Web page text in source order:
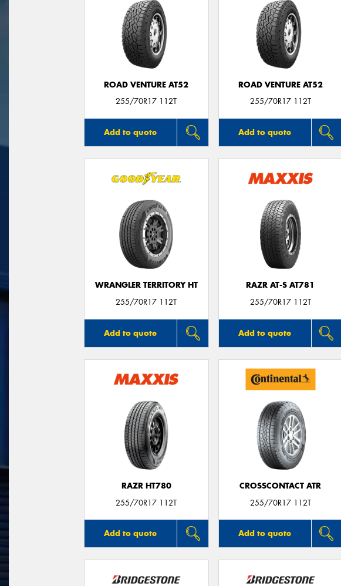
ROAD VENTURE AT52
255/70R17 112T
Add to quote
ROAD VENTURE AT52
255/70R17 112T
Add to quote
WRANGLER TERRITORY HT
255/70R17 112T
Add to quote
RAZR AT-S AT781
255/70R17 112T
Add to quote
RAZR HT780
255/70R17 112T
Add to quote
CROSSCONTACT ATR
255/70R17 112T
Add to quote